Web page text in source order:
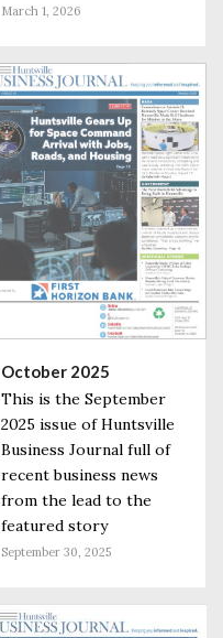
March 1, 2026
October 2025
This is the September
2025 issue of Huntsville
Business Journal full of
recent business news
from the lead to the
featured story
September 30, 2025